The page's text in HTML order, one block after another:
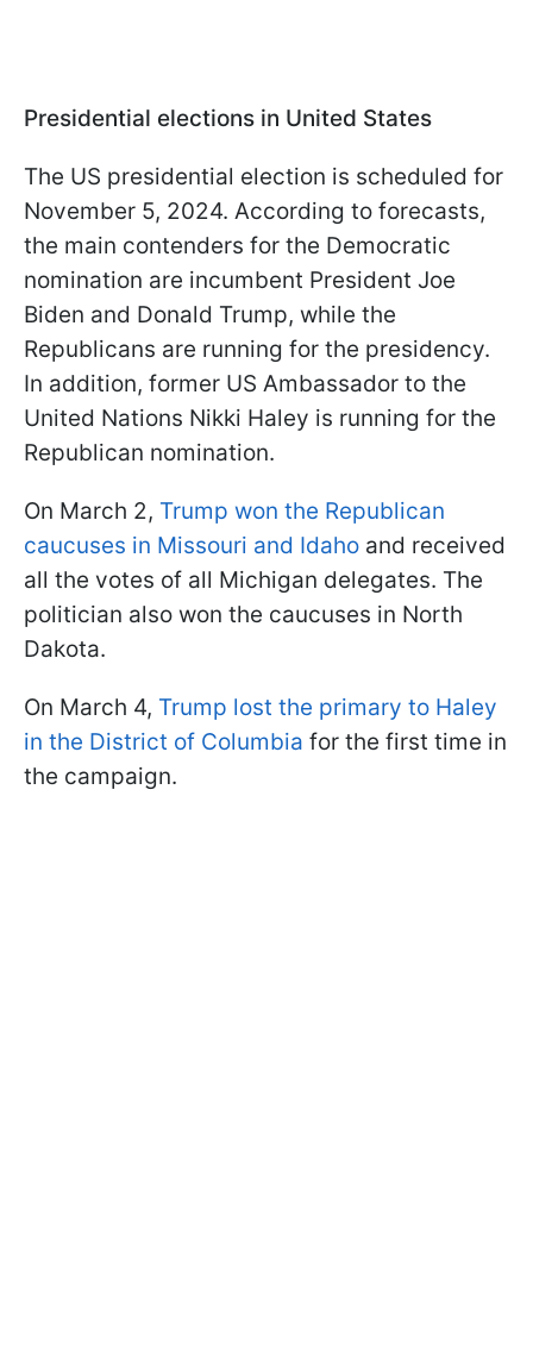
Presidential elections in United States
The US presidential election is scheduled for
November 5, 2024. According to forecasts,
the main contenders for the Democratic
nomination are incumbent President Joe
Biden and Donald Trump, while the
Republicans are running for the presidency.
In addition, former US Ambassador to the
United Nations Nikki Haley is running for the
Republican nomination.
On March 2, Trump won the Republican
caucuses in Missouri and Idaho and received
all the votes of all Michigan delegates. The
politician also won the caucuses in North
Dakota.
On March 4, Trump lost the primary to Haley
in the District of Columbia for the first time in
the campaign.